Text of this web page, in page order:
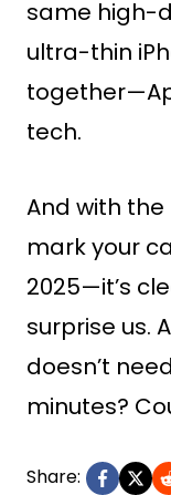
same high-
ultra-thin
tech.
And with
mark your
2025—it’s
surprise us.
doesn’t
minutes?
Share: